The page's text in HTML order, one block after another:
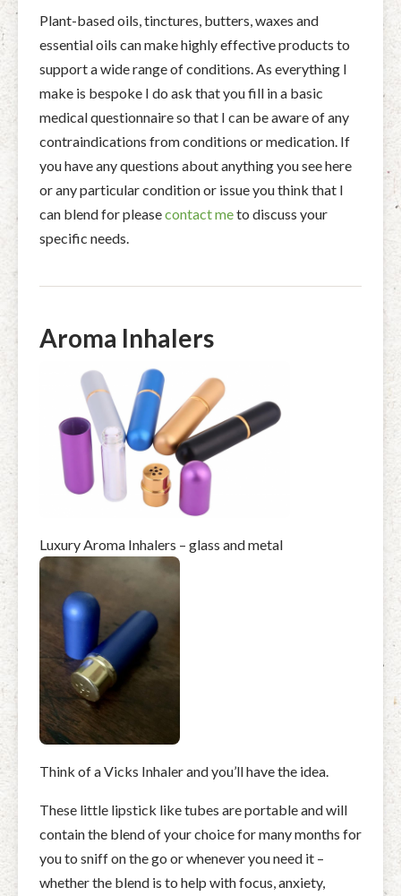
Plant-based oils, tinctures, butters, waxes and
essential oils can make highly effective products to
support a wide range of conditions. As everything I
make is bespoke I do ask that you fill in a basic
medical questionnaire so that I can be aware of any
contraindications from conditions or medication. If
you have any questions about anything you see here
or any particular condition or issue you think that I
can blend for pleasecontact meto discuss your
specific needs.
Aroma Inhalers
Luxury Aroma Inhalers – glass and metal
Think of a Vicks Inhaler and you’ll have the idea.
These little lipstick like tubes are portable and will
contain the blend of your choice for many months for
you to sniff on the go or whenever you need it –
whether the blend is to help with focus, anxiety,